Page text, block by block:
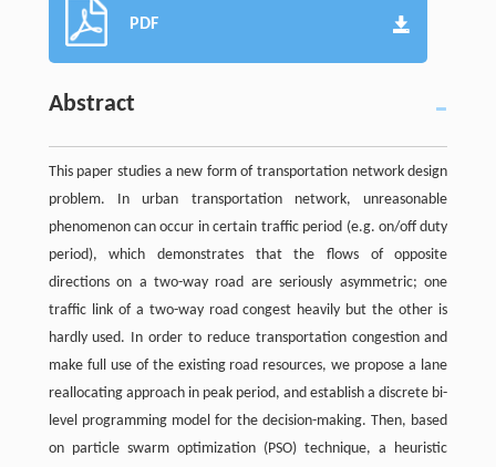
PDF
Abstract
This paper studies a new form of transportation network design
problem. In urban transportation network, unreasonable
phenomenon can occur in certain traffic period (e.g. on/off duty
period), which demonstrates that the flows of opposite
directions on a two-way road are seriously asymmetric; one
traffic link of a two-way road congest heavily but the other is
hardly used. In order to reduce transportation congestion and
make full use of the existing road resources, we propose a lane
reallocating approach in peak period, and establish a discrete bi-
level programming model for the decision-making. Then, based
on particle swarm optimization (PSO) technique, a heuristic